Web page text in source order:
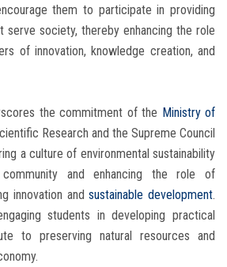
them to participate in providing
serve society, thereby enhancing the role
of innovation, knowledge creation, and
the commitment of the Ministry of
Research and the Supreme Council
a culture of environmental sustainability
and enhancing the role of
innovation andsustainable development.
students in developing practical
to preserving natural resources and